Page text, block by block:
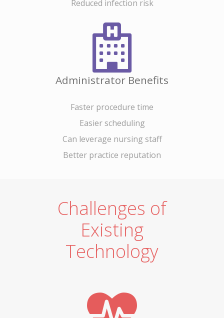
Reduced infection risk
Administrator Benefits
Faster procedure time
Easier scheduling
Can leverage nursing staff
Better practice reputation
Challenges of
Existing
Technology
Come See Us